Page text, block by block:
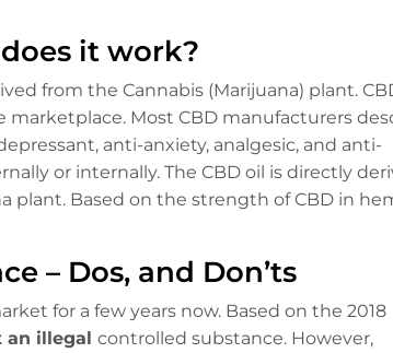
it work?
from the Cannabis (Marijuana) plant.
marketplace. Most CBD manufacturers
anti-anxiety, analgesic, and anti-
or internally. The CBD oil is directly
Based on the strength of CBD in
– Dos, and Don’ts
for a few years now. Based on the 2018
an illegal controlled substance. However,